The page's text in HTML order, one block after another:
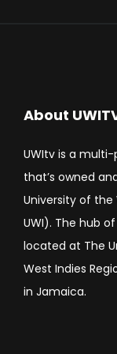
About
UWItv is a
that’s owned
University of the
UWI). The hub
located at The
West Indies
in Jamaica.